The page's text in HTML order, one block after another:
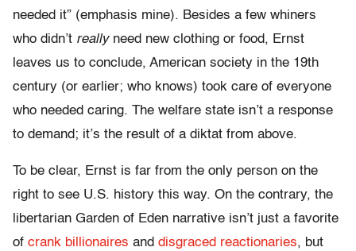
needed it” (emphasis mine). Besides a few whiners
who didn’t reallyneed new clothing or food, Ernst
leaves us to conclude, American society in the 19th
century (or earlier; who knows) took care of everyone
who needed caring. The welfare state isn’t a response
to demand; it’s the result of a diktat from above.
To be clear, Ernst is far from the only person on the
right to see U.S. history this way. On the contrary, the
libertarian Garden of Eden narrative isn’t just a favorite
of crank billionaires and disgraced reactionaries, but